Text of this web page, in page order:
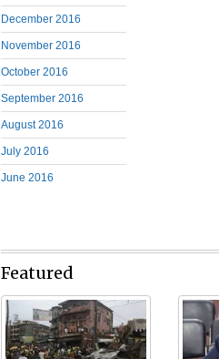
December 2016
November 2016
October 2016
September 2016
August 2016
July 2016
June 2016
Featured